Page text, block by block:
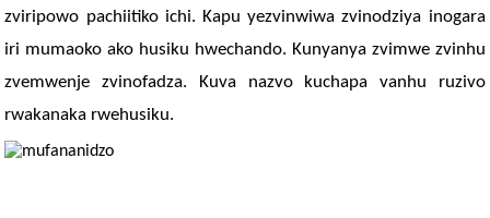
zviripowo pachiitiko ichi. Kapu yezvinwiwa zvinodziya inogara
iri mumaoko ako husiku hwechando. Kunyanya zvimwe zvinhu
zvemwenje zvinofadza. Kuva nazvo kuchapa vanhu ruzivo
rwakanaka rwehusiku.